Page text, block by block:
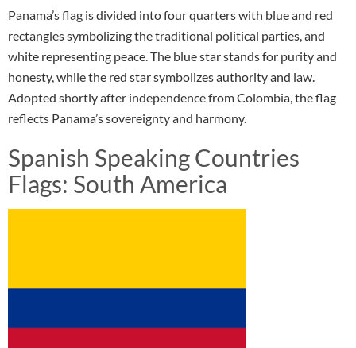
Panama’s flag is divided into four quarters with blue and red
rectangles symbolizing the traditional political parties, and
white representing peace. The blue star stands for purity and
honesty, while the red star symbolizes authority and law.
Adopted shortly after independence from Colombia, the flag
reflects Panama’s sovereignty and harmony.
Spanish Speaking Countries
Flags: South America